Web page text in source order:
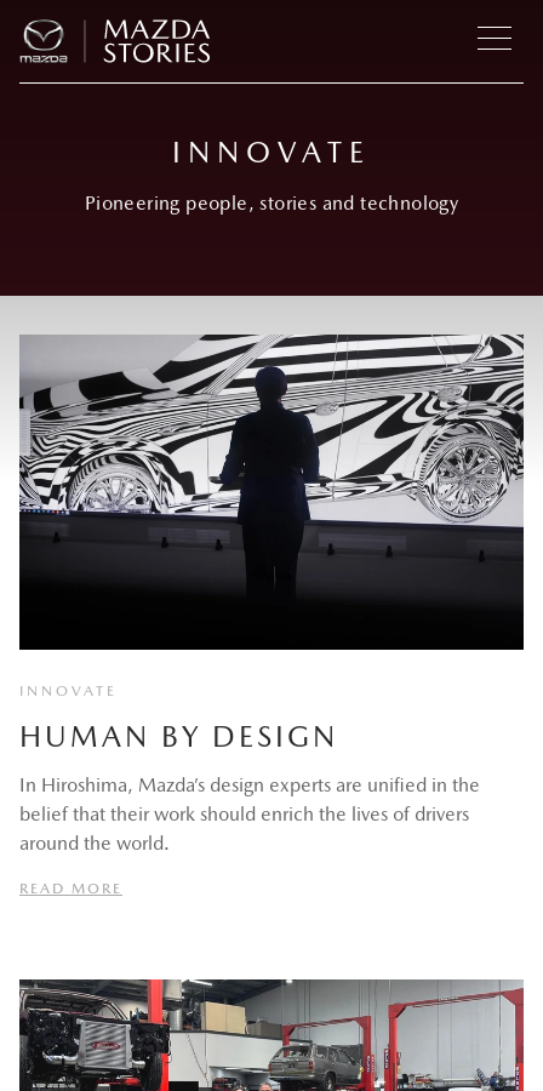
INNOVATE
Pioneering people, stories and technology
INNOVATE
HUMAN BY DESIGN
In Hiroshima, Mazda’s design experts are unified in the
belief that their work should enrich the lives of drivers
around the world.
READ MORE